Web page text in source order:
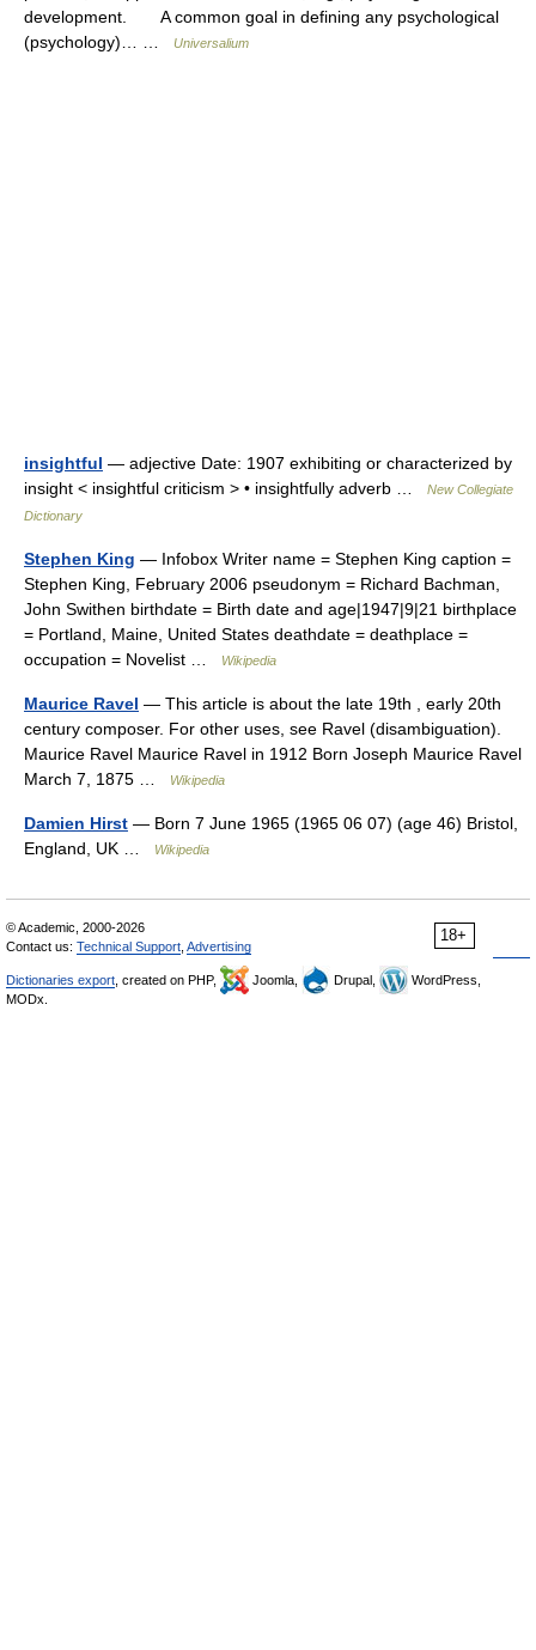
development. A common goal in defining any psychological
(psychology)… …
Universalium
insightful — adjective Date: 1907 exhibiting or characterized by
insight < insightful criticism > • insightfully adverb …
New Collegiate
Dictionary
Stephen King — Infobox Writer name = Stephen King caption =
Stephen King, February 2006 pseudonym = Richard Bachman,
John Swithen birthdate = Birth date and age|1947|9|21 birthplace
= Portland, Maine, United States deathdate = deathplace =
occupation = Novelist …
Wikipedia
Maurice Ravel — This article is about the late 19th , early 20th
century composer. For other uses, see Ravel (disambiguation).
Maurice Ravel Maurice Ravel in 1912 Born Joseph Maurice Ravel
March 7, 1875 …
Wikipedia
Damien Hirst — Born 7 June 1965 (1965 06 07) (age 46) Bristol,
England, UK …
Wikipedia
18+
© Academic, 2000-2026
Contact us: Technical Support Advertising
Dictionaries export , created on PHP, Joomla, Drupal,
WordPress,
MODx.